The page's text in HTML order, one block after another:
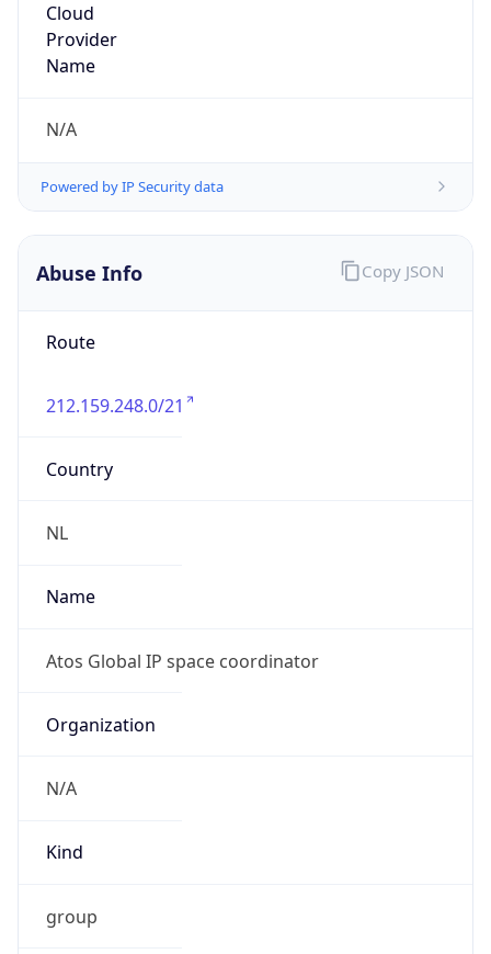
Cloud
Provider
Name
N/A
Powered by IP Security data
Abuse Info
Route
212.159.248.0/21
Country
NL
Name
Atos Global IP space coordinator
Organization
N/A
Kind
group
Copy JSON